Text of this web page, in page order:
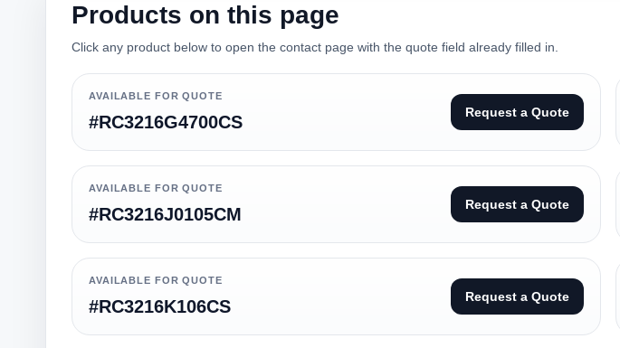
Products on this page
Click any product below to open the contact page with the quote field already filled in.
AVAILABLE FOR QUOTE
#RC3216G4700CS Request a Quote
AVAILABLE FOR QUOTE
#RC3216J0105CM Request a Quote
AVAILABLE FOR QUOTE
#RC3216K106CS Request a Quote